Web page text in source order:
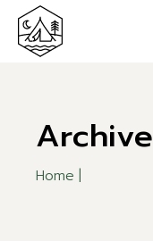
the
content
Archive
Home